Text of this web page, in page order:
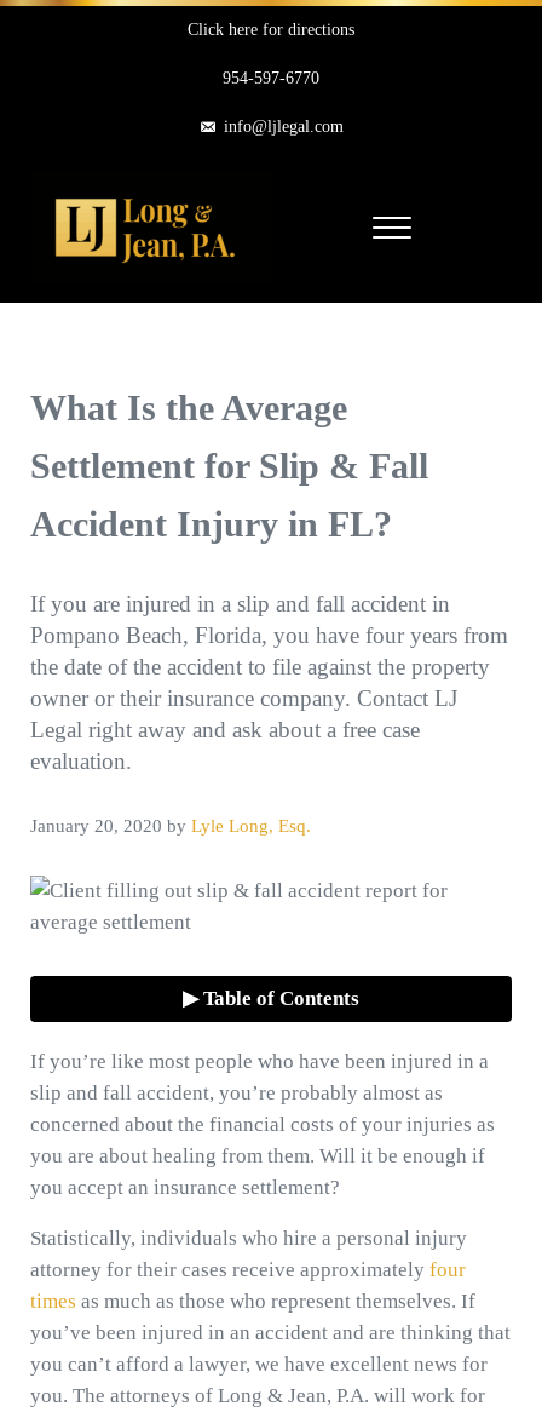
Skip to header right navigationClick here for directions
954-597-6770
info@ljlegal.com
Menu
▶ Table of Contents
What Is the Average
Settlement for Slip & Fall
Accident Injury in FL?
January 20, 2020 by Lyle Long, Esq.
If you are injured in a slip and fall accident in
Pompano Beach, Florida, you have four years from
the date of the accident to file against the property
owner or their insurance company. Contact LJ
Legal right away and ask about a free case
evaluation.
If you’re like most people who have been injured in a
slip and fall accident, you’re probably almost as
concerned about the financial costs of your injuries as
you are about healing from them. Will it be enough if
you accept an insurance settlement?
Statistically, individuals who hire a personal injury
attorney for their cases receive approximately four
times as much as those who represent themselves. If
you’ve been injured in an accident and are thinking that
you can’t afford a lawyer, we have excellent news for
you. The attorneys of Long & Jean, P.A. will work for